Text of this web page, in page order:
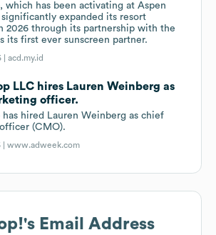
which has been activating at Aspen
significantly expanded its resort
2026 through its partnership with the
its first ever sunscreen partner.
|acd.my.id
LLC hires Lauren Weinberg as
officer.
has hired Lauren Weinberg as chief
(CMO).
|www.adweek.com
's Email Address